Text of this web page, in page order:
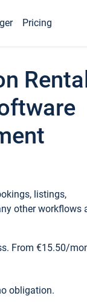
Pricing
listings,
other workflows
From €15.50/
obligation.